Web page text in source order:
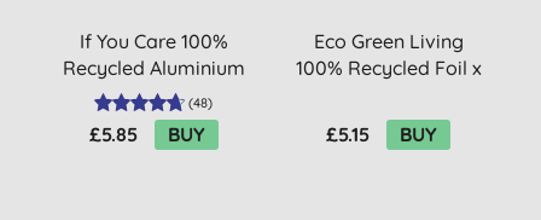
If You Care 100%
Recycled Aluminium
Foil
(48)
£5.85 BUY
Eco Green Living
100% Recycled Foil x
£5.15
BUY